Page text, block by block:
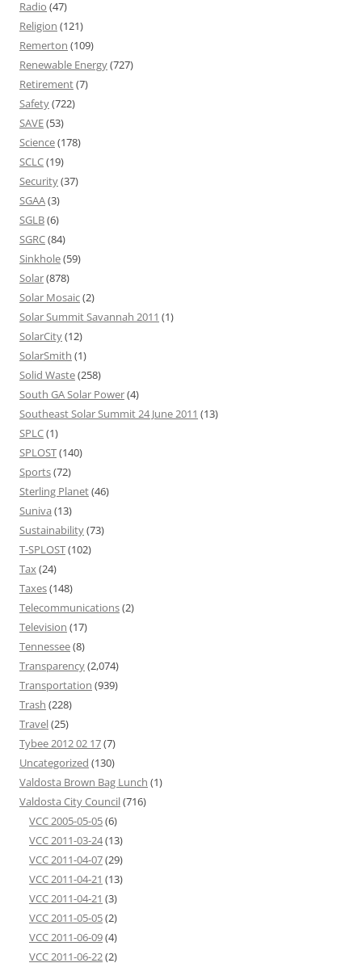
Radio (47)
Religion (121)
Remerton (109)
Renewable Energy(727)
Retirement(7)
Safety(722)
SAVE(53)
Science(178)
SCLC(19)
Security(37)
SGAA(3)
SGLB(6)
SGRC(84)
Sinkhole(59)
Solar(878)
Solar Mosaic(2)
Solar Summit Savannah 2011 (1)
SolarCity(12)
SolarSmith (1)
Solid Waste(258)
South GA Solar Power(4)
Southeast Solar Summit 24 June 2011 (13)
SPLC(1)
SPLOST(140)
Sports(72)
Sterling Planet(46)
Suniva (13)
Sustainability(73)
T-SPLOST(102)
Tax(24)
Taxes(148)
Telecommunications(2)
Television (17)
Tennessee(8)
Transparency(2,074)
Transportation (939)
Trash (228)
Travel(25)
Tybee 2012 02 17(7)
Uncategorized (130)
Valdosta Brown Bag Lunch (1)
Valdosta City Council(716)
VCC 2005-05-05(6)
VCC 2011-03-24(13)
VCC 2011-04-07(29)
VCC 2011-04-21 (13)
VCC 2011-04-21 (3)
VCC 2011-05-05(2)
VCC 2011-06-09(4)
VCC 2011-06-22(2)